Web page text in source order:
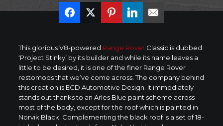
This glorious V8-powered Range RoverClassic is dubbed
‘Project Stinky’ by its builder and while its name leaves a
little to be desired, it is one of the finer Range Rover
restomods that we’ve come across. The company behind
this creation is ECD Automotive Design. It immediately
stands out thanks to an Arles Blue paint scheme across
most of the body, except for the roof which is painted in
Norvik Black. Complementing the black roof is a set of 18-